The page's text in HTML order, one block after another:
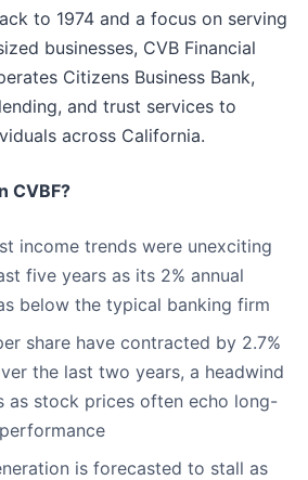
to 1974 and a focus on serving
businesses, CVB Financial
Citizens Business Bank,
and trust services to
across California.
CVBF?
income trends were unexciting
five years as its 2% annual
below the typical banking firm
share have contracted by 2.7%
the last two years, a headwind
as stock prices often echo long-
is forecasted to stall as